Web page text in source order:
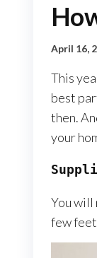
April 16,
This
best
then.
your
You will
few feet